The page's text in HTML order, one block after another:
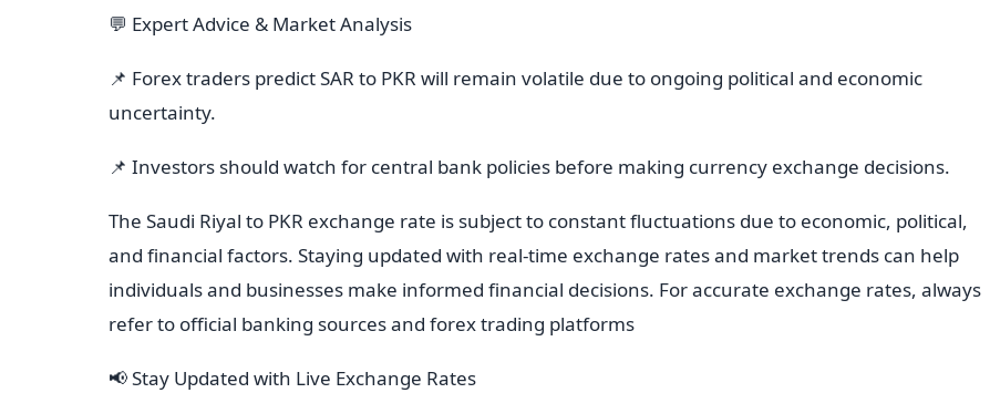
💬 Expert Advice & Market Analysis
📌 Forex traders predict SAR to PKR will remain volatile due to ongoing political and economic
uncertainty.
📌 Investors should watch for central bank policies before making currency exchange decisions.
The Saudi Riyal to PKR exchange rate is subject to constant fluctuations due to economic, political,
and financial factors. Staying updated with real-time exchange rates and market trends can help
individuals and businesses make informed financial decisions. For accurate exchange rates, always
refer to official banking sources and forex trading platforms
📢 Stay Updated with Live Exchange Rates